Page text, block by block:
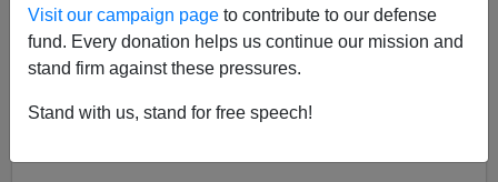
Visit our campaign page to contribute to our defense
fund. Every donation helps us continue our mission and
stand firm against these pressures.
Stand with us, stand for free speech!
Paul Nachmanwrites from California:
Christmas "wedge issue in the country's culture
wars"—Chicago Tribune (which hates it!)
's metamorphosis is striking for a native